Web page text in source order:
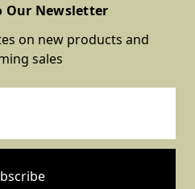
Our Newsletter
on new products and
sales